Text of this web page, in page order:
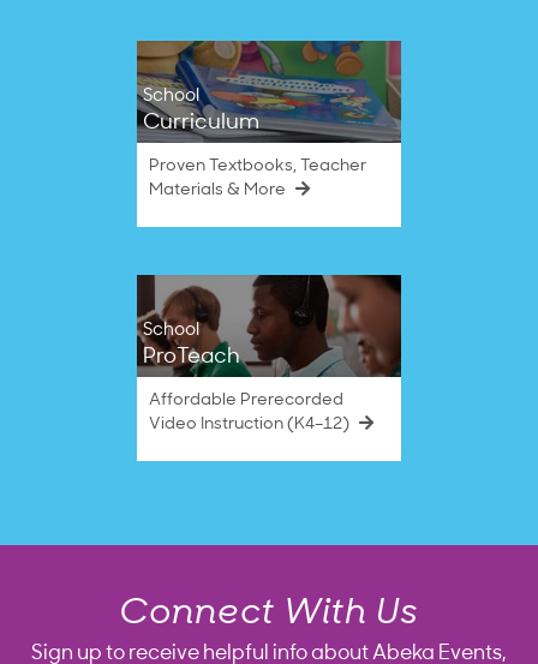
School
Curriculum
Proven Textbooks, Teacher
Materials & More
School
ProTeach
Affordable Prerecorded
Video Instruction (K4–12)
Connect With Us
Sign up to receive helpful info about Abeka Events,